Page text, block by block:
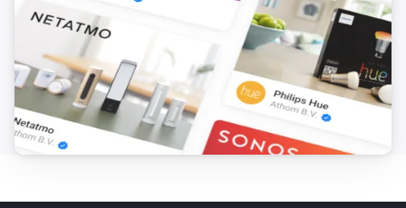
ESPHome Wizard
The contact alarm turned on
ESPHome Wizard
The contact alarm turned off